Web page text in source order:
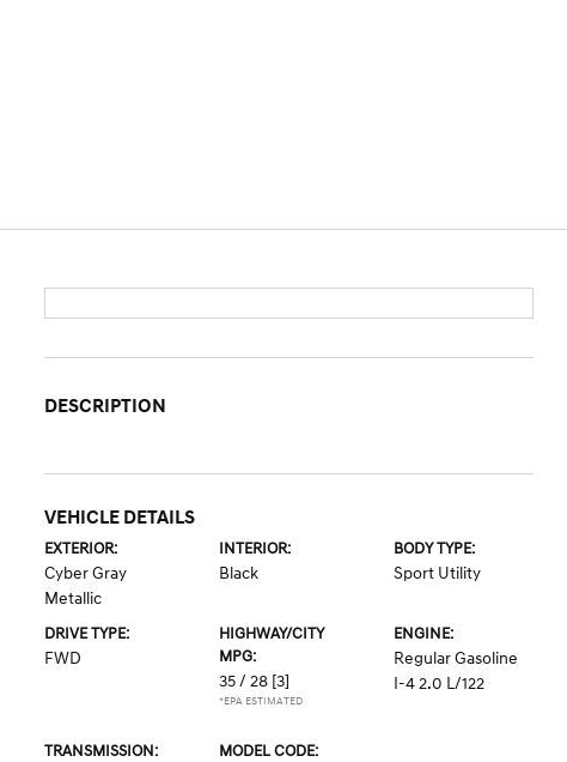
DESCRIPTION
VEHICLE DETAILS
EXTERIOR:
Cyber Gray
Metallic
INTERIOR:
Black
BODY TYPE:
Sport Utility
DRIVE TYPE:
FWD
HIGHWAY/CITY
MPG:
35 / 28 [3]
*EPA ESTIMATED
ENGINE:
Regular Gasoline
I-4 2.0 L/122
TRANSMISSION: MODEL CODE: